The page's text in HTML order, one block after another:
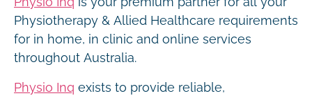
Physiotherapy & Allied Healthcare requirements
for in home, in clinic and online services
throughout Australia.
Physio Inq exists to provide reliable,